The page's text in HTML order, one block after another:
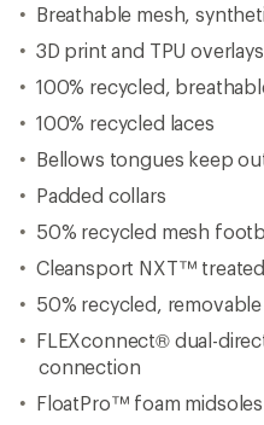
Breathable mesh,
3D print and TPU
100% recycled,
100% recycled laces
Bellows tongues keep
Padded collars
50% recycled mesh
Cleansport NXT™
50% recycled,
FLEXconnect® dual-
connection
FloatPro™ foam